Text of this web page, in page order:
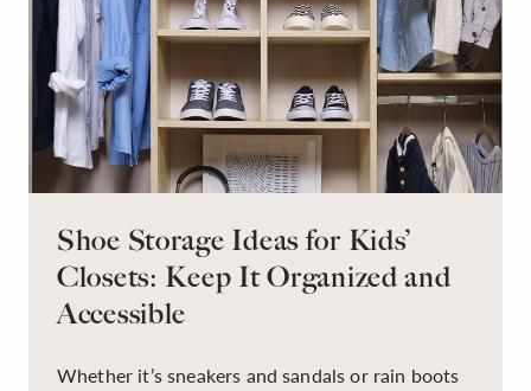
Shoe Storage Ideas for Kids’
Closets: Keep It Organized and
Accessible
Whether it’s sneakers and sandals or rain boots